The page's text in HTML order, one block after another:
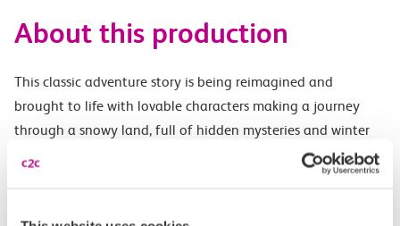
About this production
This classic adventure story is being reimagined and
brought to life with lovable characters making a journey
through a snowy land, full of hidden mysteries and winter